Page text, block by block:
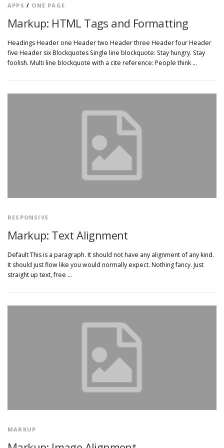
APPS / ONE PAGE
Markup: HTML Tags and Formatting
Headings Header one Header two Header three Header four Header
five Header six Blockquotes Single line blockquote: Stay hungry. Stay
foolish. Multi line blockquote with a cite reference: People think …
RESPONSIVE
Markup: Text Alignment
Default This is a paragraph. It should not have any alignment of any kind.
It should just flow like you would normally expect. Nothing fancy. Just
straight up text, free …
MARKUP